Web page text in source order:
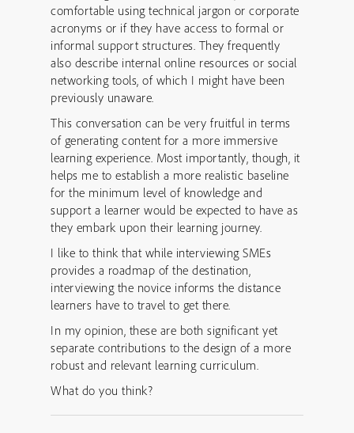
comfortable using technical jargon or corporate
acronyms or if they have access to formal or
informal support structures. They frequently
also describe internal online resources or social
networking tools, of which I might have been
previously unaware.
This conversation can be very fruitful in terms
of generating content for a more immersive
learning experience. Most importantly, though, it
helps me to establish a more realistic baseline
for the minimum level of knowledge and
support a learner would be expected to have as
they embark upon their learning journey.
I like to think that while interviewing SMEs
provides a roadmap of the destination,
interviewing the novice informs the distance
learners have to travel to get there.
In my opinion, these are both significant yet
separate contributions to the design of a more
robust and relevant learning curriculum.
What do you think?